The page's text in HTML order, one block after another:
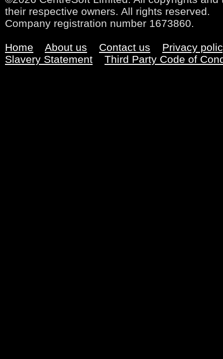
their respective owners. All rights reserved.
Company registration number 1673860.
Home About us Contact us
Privacy
Slavery Statement
Third Party Code of